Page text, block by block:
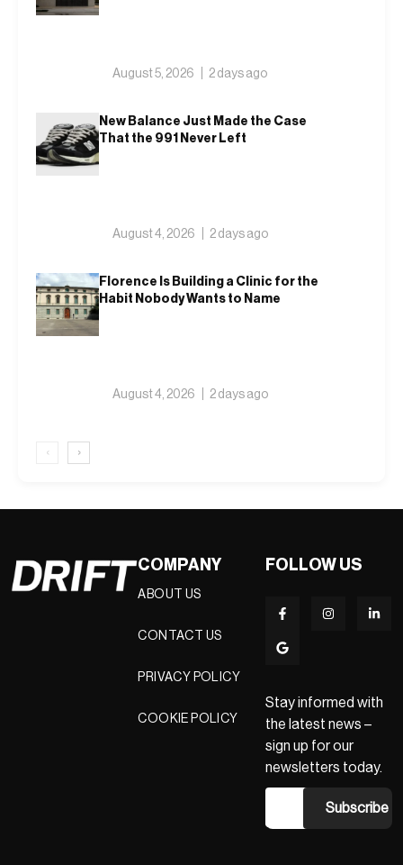
August 5, 2026 2 days ago
New Balance Just Made the Case
That the 991 Never Left
August 4, 2026 2 days ago
Florence Is Building a Clinic for the
Habit Nobody Wants to Name
August 4, 2026 2 days ago
‹ ›
COMPANY
ABOUT US
CONTACT US
PRIVACY POLICY
COOKIE POLICY
FOLLOW US
Stay informed with
the latest news –
sign up for our
newsletters today.